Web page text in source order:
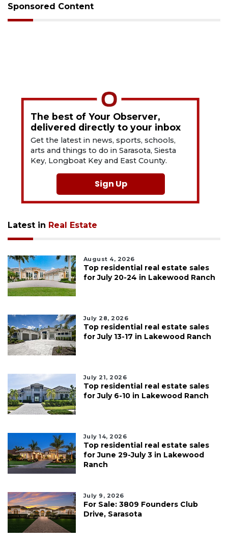
Sponsored Content
The best of Your Observer,
delivered directly to your inbox
Get the latest in news, sports, schools,
arts and things to do in Sarasota, Siesta
Key, Longboat Key and East County.
Sign Up
Latest in Real Estate
August 4, 2026
Top residential real estate sales
for July 20-24 in Lakewood Ranch
July 28, 2026
Top residential real estate sales
for July 13-17 in Lakewood Ranch
July 21, 2026
Top residential real estate sales
for July 6-10 in Lakewood Ranch
July 14, 2026
Top residential real estate sales
for June 29-July 3 in Lakewood
Ranch
July 9, 2026
For Sale: 3809 Founders Club
Drive, Sarasota